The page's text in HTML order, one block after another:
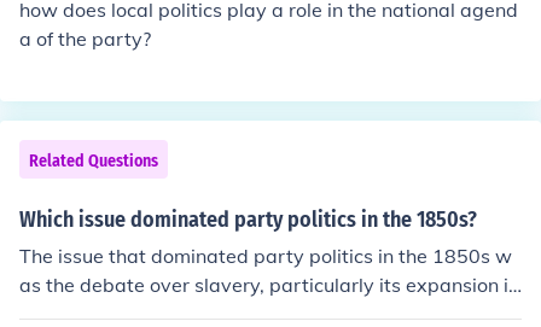
how does local politics play a role in the national agend
a of the party?
Related Questions
Which issue dominated party politics in the 1850s?
The issue that dominated party politics in the 1850s w
as the debate over slavery, particularly its expansion in
to newly acquired territories and states. This contentiou